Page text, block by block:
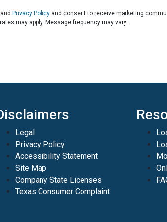
and Privacy Policy and consent to receive marketing
may apply. Message frequency may vary.
Legal
Privacy Policy
Accessibility Statement
Site Map
Company State Licenses
Texas Consumer Complaint